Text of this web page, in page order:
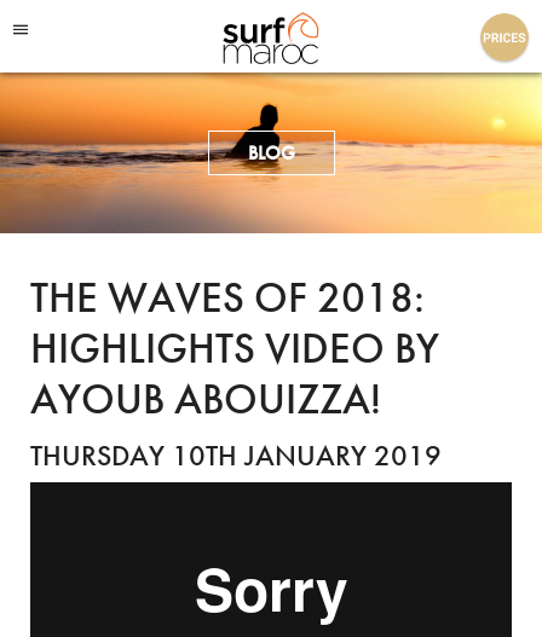
Surf Maroc
BLOG
THE WAVES OF 2018:
HIGHLIGHTS VIDEO BY
AYOUB ABOUIZZA!
THURSDAY 10TH JANUARY 2019